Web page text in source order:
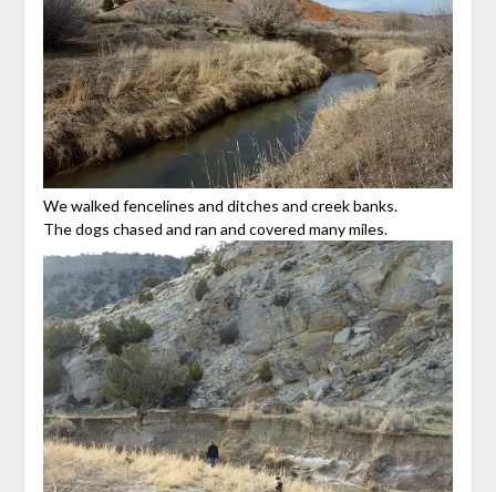
We walked fencelines and ditches and creek banks.
The dogs chased and ran and covered many miles.